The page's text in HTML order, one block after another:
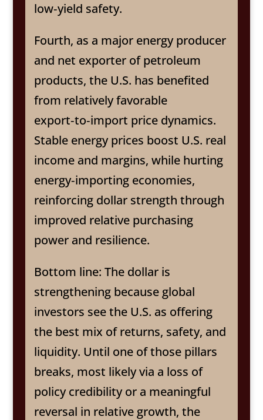
low‑yield safety.
Fourth, as a major energy producer
and net exporter of petroleum
products, the U.S. has benefited
from relatively favorable
export‑to‑import price dynamics.
Stable energy prices boost U.S. real
income and margins, while hurting
energy‑importing economies,
reinforcing dollar strength through
improved relative purchasing
power and resilience.
Bottom line: The dollar is
strengthening because global
investors see the U.S. as offering
the best mix of returns, safety, and
liquidity. Until one of those pillars
breaks, most likely via a loss of
policy credibility or a meaningful
reversal in relative growth, the